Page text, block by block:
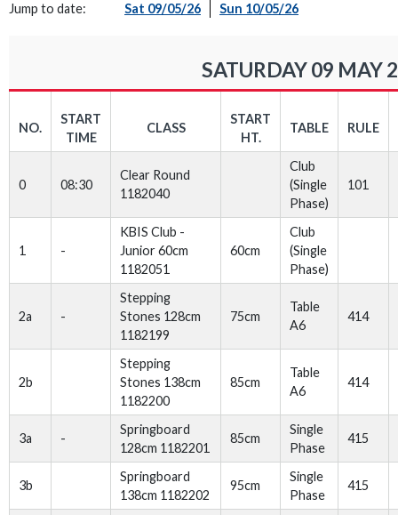
Jump to date: Sat 09/05/26 Sun 10/05/26
SATURDAY 09 MAY
NO.
START
TIME
CLASS
START
HT.
TABLE RULE
0 08:30
Clear Round
1182040
Club
(Single
Phase)
101
1 -
KBIS Club -
Junior 60cm
1182051
60cm
Club
(Single
Phase)
2a -
Stepping
Stones 128cm
1182199
75cm
Table
A6
414
2b
Stepping
Stones 138cm
1182200
85cm
Table
A6
414
3a -
Springboard
128cm 1182201
85cm
Single
Phase
415
3b
Springboard
138cm 1182202
95cm
Single
Phase
415